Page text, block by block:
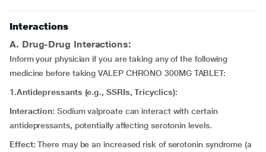
Interactions
A. Drug-Drug Interactions:
Inform your physician if you are taking any of the following
medicine before taking VALEP CHRONO 300MG TABLET:
1.Antidepressants (e.g., SSRIs, Tricyclics):
Interaction: Sodium valproate can interact with certain
antidepressants, potentially affecting serotonin levels.
Effect:There may be an increased risk of serotonin syndrome (a